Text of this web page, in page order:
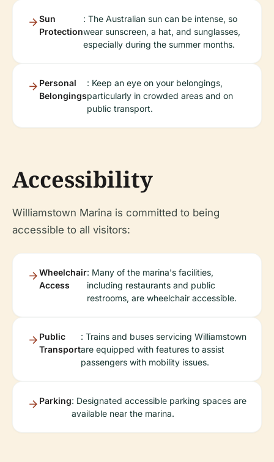
Sun
Protection
: The Australian sun can be intense, so
wear sunscreen, a hat, and sunglasses,
especially during the summer months.
Personal
Belongings
: Keep an eye on your belongings,
particularly in crowded areas and on
public transport.
Accessibility
Williamstown Marina is committed to being
accessible to all visitors:
Wheelchair
Access
: Many of the marina's facilities,
including restaurants and public
restrooms, are wheelchair accessible.
Public
Transport
: Trains and buses servicing Williamstown
are equipped with features to assist
passengers with mobility issues.
Parking: Designated accessible parking spaces are
available near the marina.